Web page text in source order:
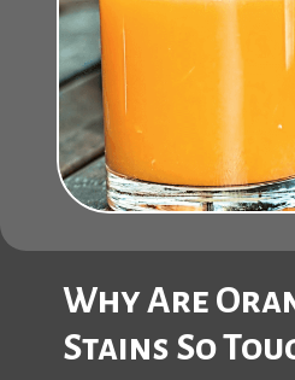
Why Are
Stains So